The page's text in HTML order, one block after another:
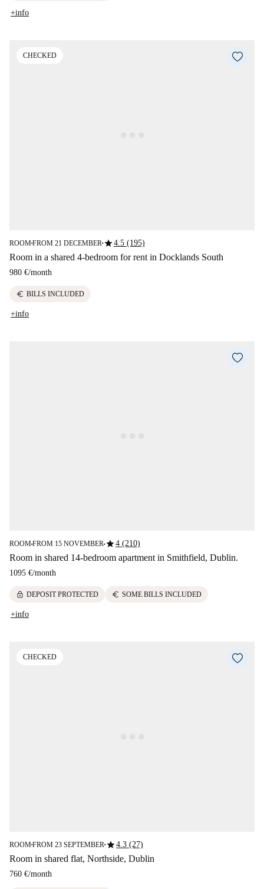
+info
CHECKED
ROOM■FROM 21 DECEMBER ■star4.5 (195)
Room in a shared 4-bedroom for rent in Docklands South
980 €/month
euro BILLS INCLUDED
+info
ROOM■FROM 15 NOVEMBER■star4 (210)
Room in shared 14-bedroom apartment in Smithfield, Dublin.
1095 €/month
lock DEPOSIT PROTECTED euro SOME BILLS INCLUDED
+info
CHECKED
ROOM■FROM 23 SEPTEMBER■star4.3 (27)
Room in shared flat, Northside, Dublin
760 €/month